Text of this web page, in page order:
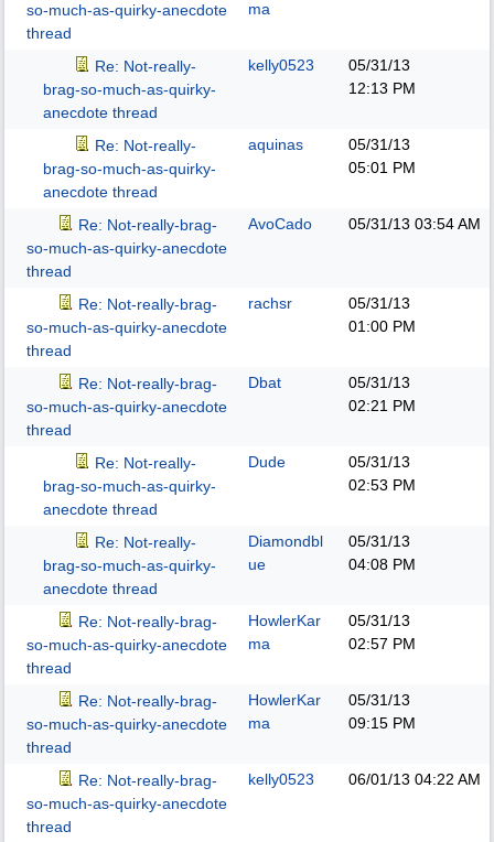
so-much-as-quirky-anecdote
thread
ma
Re: Not-really-
brag-so-much-as-quirky-
anecdote thread
kelly0523
05/31/13
12:13 PM
Re: Not-really-
brag-so-much-as-quirky-
anecdote thread
aquinas
05/31/13
05:01 PM
Re: Not-really-brag-
so-much-as-quirky-anecdote
thread
AvoCado 05/31/13 03:54 AM
Re: Not-really-brag-
so-much-as-quirky-anecdote
thread
rachsr
05/31/13
01:00 PM
Re: Not-really-brag-
so-much-as-quirky-anecdote
thread
Dbat
05/31/13
02:21 PM
Re: Not-really-
brag-so-much-as-quirky-
anecdote thread
Dude
05/31/13
02:53 PM
Re: Not-really-
brag-so-much-as-quirky-
anecdote thread
Diamondbl
ue
05/31/13
04:08 PM
Re: Not-really-brag-
so-much-as-quirky-anecdote
thread
HowlerKar
ma
05/31/13
02:57 PM
Re: Not-really-brag-
so-much-as-quirky-anecdote
thread
HowlerKar
ma
05/31/13
09:15 PM
Re: Not-really-brag-
so-much-as-quirky-anecdote
thread
kelly0523 06/01/13 04:22 AM